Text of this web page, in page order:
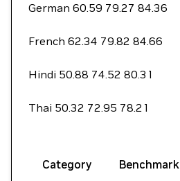
German 60.59 79.27 84.36
French 62.34 79.82 84.66
Hindi 50.88 74.52 80.31
Thai 50.32 72.95 78.21
Category Benchmark